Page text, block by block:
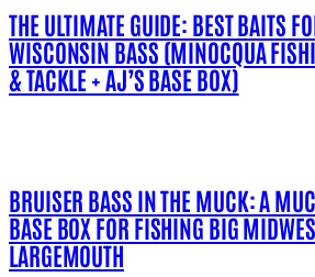
THE ULTIMATE GUIDE: BEST BAITS
WISCONSIN BASS (MINOCQUA
& TACKLE + AJ’S BASE BOX)
BRUISER BASS IN THE MUCK: A
BASE BOX FOR FISHING BIG
LARGEMOUTH